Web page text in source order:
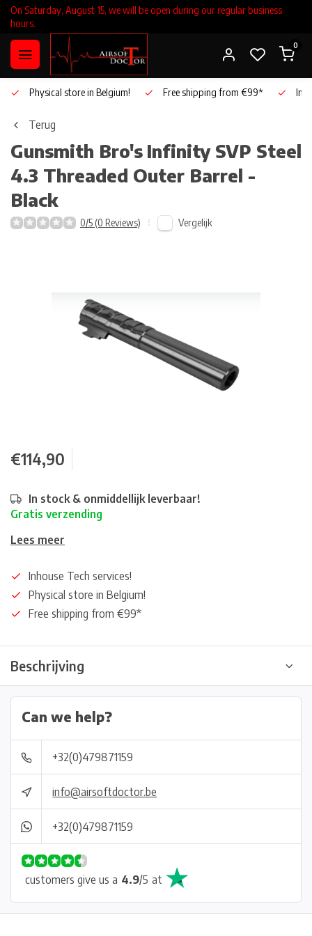
On Saturday, August 15, we will be open during our regular business
hours.
0
Physical store in Belgium! Free shipping from €99*
Terug
Gunsmith Bro's Infinity SVP Steel
4.3 Threaded Outer Barrel -
Black
0/5 (0 Reviews) Vergelijk
€114,90
In stock & onmiddellijk leverbaar!
Gratis verzending
Lees meer
Inhouse Tech services!
Physical store in Belgium!
Free shipping from €99*
Beschrijving
Can we help?
+32(0)479871159
info@airsoftdoctor.be
+32(0)479871159
customers give us a 4.9/5 at